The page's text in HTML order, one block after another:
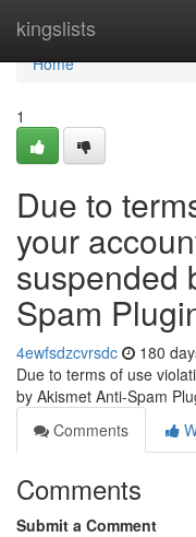
kingslists
Home
Home
1
Due to
your
suspended
Spam
4ewfsdzcvrsdc 180
Due to terms of use
by Akismet Anti-Spam
Comments
Comments
Submit a Comment